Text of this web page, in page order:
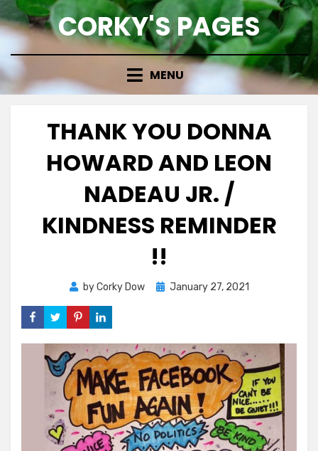
Skip
to
CORKY'S PAGES
MENU
THANK YOU DONNA
HOWARD AND LEON
NADEAU JR. /
KINDNESS REMINDER
!!
byCorky Dow
Posted
January 27, 2021